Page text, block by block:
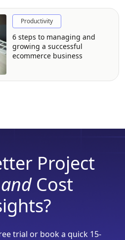
Productivity
6 steps to managing and
growing a successful
ecommerce business
Project
andCost
trial or book a quick 15-